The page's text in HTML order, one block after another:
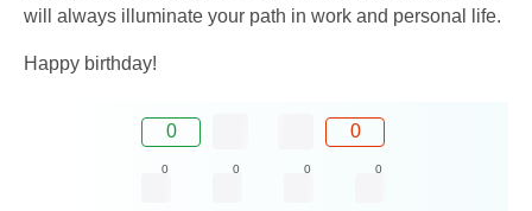
will always illuminate your path in work and personal life.
Happy birthday!
0 0
0 0 0 0